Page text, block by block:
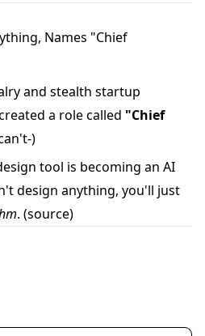
Names "Chief
and stealth startup
a role called "Chief
)
tool is becoming an AI
design anything, you'll just
. (source)